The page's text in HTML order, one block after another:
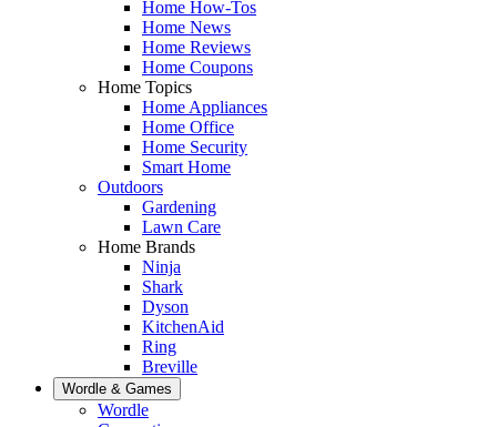
Home How-Tos
Home News
Home Reviews
Home Coupons
Home Topics
Home Appliances
Home Office
Home Security
Smart Home
Outdoors
Gardening
Lawn Care
Home Brands
Ninja
Shark
Dyson
KitchenAid
Ring
Breville
Wordle & Games
Wordle